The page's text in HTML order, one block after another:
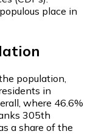
place in
population,
in
where 46.6%
305th
a share of the